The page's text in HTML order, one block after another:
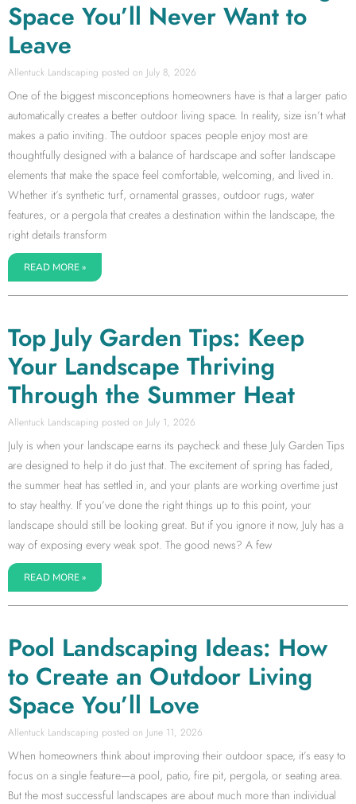
Space You’ll Never Want to
Leave
Allentuck Landscaping July 8, 2026
One of the biggest misconceptions homeowners have is that a larger patio
automatically creates a better outdoor living space. In reality, size isn’t what
makes a patio inviting. The outdoor spaces people enjoy most are
thoughtfully designed with a balance of hardscape and softer landscape
elements that make the space feel comfortable, welcoming, and lived in.
Whether it’s synthetic turf, ornamental grasses, outdoor rugs, water
features, or a pergola that creates a destination within the landscape, the
right details transform
READ MORE »
Top July Garden Tips: Keep
Your Landscape Thriving
Through the Summer Heat
Allentuck Landscaping July 1, 2026
July is when your landscape earns its paycheck and these July Garden Tips
are designed to help it do just that. The excitement of spring has faded,
the summer heat has settled in, and your plants are working overtime just
to stay healthy. If you’ve done the right things up to this point, your
landscape should still be looking great. But if you ignore it now, July has a
way of exposing every weak spot. The good news? A few
READ MORE »
Pool Landscaping Ideas: How
to Create an Outdoor Living
Space You’ll Love
Allentuck Landscaping June 11, 2026
When homeowners think about improving their outdoor space, it’s easy to
focus on a single feature—a pool, patio, fire pit, pergola, or seating area.
But the most successful landscapes are about much more than individual